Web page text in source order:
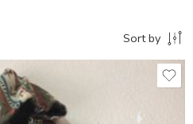
Sort by